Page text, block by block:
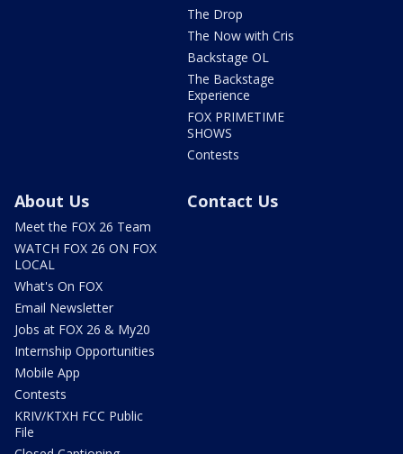
The Drop
The Now with Cris
Backstage OL
The Backstage
Experience
FOX PRIMETIME
SHOWS
Contests
About Us
Meet the FOX 26 Team
WATCH FOX 26 ON FOX
LOCAL
What's On FOX
Email Newsletter
Jobs at FOX 26 & My20
Internship Opportunities
Mobile App
Contests
KRIV/KTXH FCC Public
File
Contact Us